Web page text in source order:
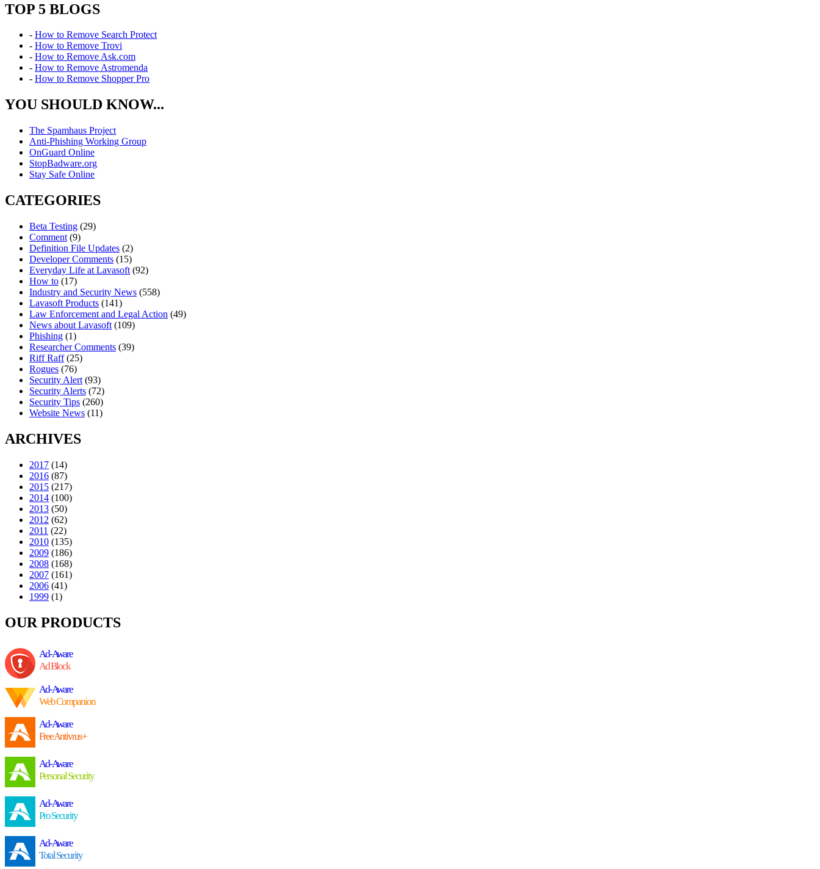
TOP 5 BLOGS
- How to Remove Search Protect
- How to Remove Trovi
- How to Remove Ask.com
- How to Remove Astromenda
- How to Remove Shopper Pro
YOU SHOULD KNOW...
The Spamhaus Project
Anti-Phishing Working Group
OnGuard Online
StopBadware.org
Stay Safe Online
CATEGORIES
Beta Testing (29)
Comment (9)
Definition File Updates (2)
Developer Comments (15)
Everyday Life at Lavasoft (92)
How to (17)
Industry and Security News (558)
Lavasoft Products (141)
Law Enforcement and Legal Action (49)
News about Lavasoft (109)
Phishing (1)
Researcher Comments (39)
Riff Raff(25)
Rogues (76)
Security Alert (93)
Security Alerts (72)
Security Tips (260)
Website News (11)
ARCHIVES
2017 (14)
2016 (87)
2015 (217)
2014 (100)
2013 (50)
2012 (62)
2011 (22)
2010 (135)
2009 (186)
2008 (168)
2007 (161)
2006 (41)
1999 (1)
OUR PRODUCTS
Ad-Aware
Ad Block
Ad-Aware
Web Companion
Ad-Aware
Free Antivrus+
Ad-Aware
Personal Security
Ad-Aware
Pro Security
Ad-Aware
Total Security